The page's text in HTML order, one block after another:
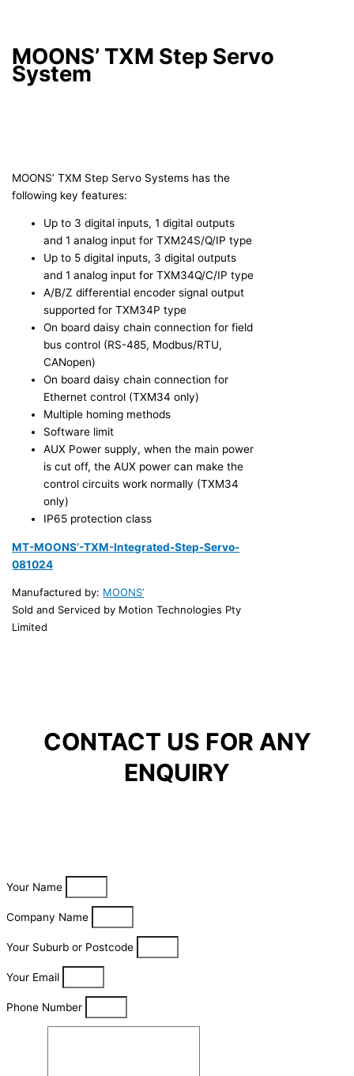
MOONS’ TXM Step Servo
System
MOONS’ TXM Step Servo Systems has the
following key features:
Up to 3 digital inputs, 1 digital outputs
and 1 analog input for TXM24S/Q/IP type
Up to 5 digital inputs, 3 digital outputs
and 1 analog input for TXM34Q/C/IP type
A/B/Z differential encoder signal output
supported for TXM34P type
On board daisy chain connection for field
bus control (RS-485, Modbus/RTU,
CANopen)
On board daisy chain connection for
Ethernet control (TXM34 only)
Multiple homing methods
Software limit
AUX Power supply, when the main power
is cut off, the AUX power can make the
control circuits work normally (TXM34
only)
IP65 protection class
MT-MOONS’-TXM-Integrated-Step-Servo-
081024
Manufactured by: MOONS’
Sold and Serviced by Motion Technologies Pty
Limited
CONTACT US FOR ANY
ENQUIRY
Your Name
Company Name
Your Suburb or Postcode
Your Email
Phone Number